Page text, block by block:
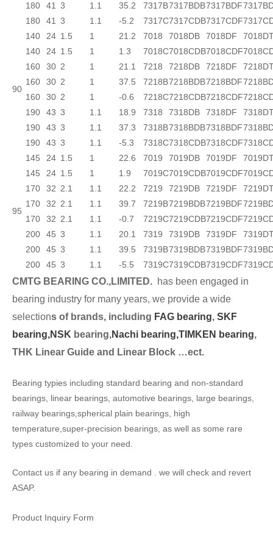
180
41 3 1.1 35.2 7317B7317BDB7317BDF
180
41 3 1.1 -5.2 7317C7317CDB7317CDF
90
140 24 1.5 1 21.2 7018 7018DB 7018DF
140
24 1.5 1 1.3 7018C7018CDB7018CDF
160
30 2 1 21.1 7218 7218DB 7218DF
160
30 2 1 37.5 7218B7218BDB7218BDF
160
30 2 1 -0.6 7218C7218CDB7218CDF
190
43 3 1.1 18.9 7318 7318DB 7318DF
190
43 3 1.1 37.3 7318B7318BDB7318BDF
190
43 3 1.1 -5.3 7318C7318CDB7318CDF
95
145 24 1.5 1 22.6 7019 7019DB 7019DF
145
24 1.5 1 1.9 7019C7019CDB7019CDF
170
32 2.1 1.1 22.2 7219 7219DB 7219DF
170
32 2.1 1.1 39.7 7219B7219BDB7219BDF
170
32 2.1 1.1 -0.7 7219C7219CDB7219CDF
200
45 3 1.1 20.1 7319 7319DB 7319DF
200
45 3 1.1 39.5 7319B7319BDB7319BDF
200
45 3 1.1 -5.5 7319C7319CDB7319CDF
CMTG BEARING CO.,LIMITED. has been engaged in
bearing industry for many years, we provide a wide
selections of brands, including FAG bearing, SKF
bearing,NSK bearing,Nachi bearing,TIMKEN bearing,
THK Linear Guide and Linear Block …ect.
Bearing typies including standard bearing and non-standard
bearings, linear bearings, automotive bearings, large bearings,
railway bearings,spherical plain bearings, high
temperature,super-precision bearings, as well as some rare
types customized to your need.
Contact us if any bearing in demand . we will check and revert
ASAP.
Product Inquiry Form